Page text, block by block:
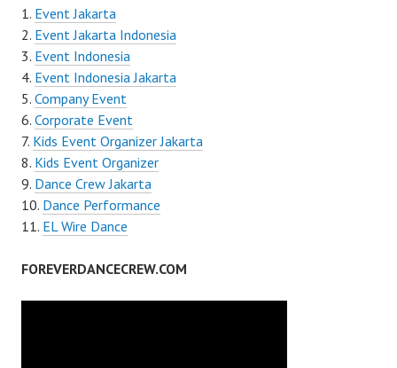
Event Jakarta
Event Jakarta Indonesia
Event Indonesia
Event Indonesia Jakarta
Company Event
Corporate Event
Kids Event Organizer Jakarta
Kids Event Organizer
Dance Crew Jakarta
Dance Performance
EL Wire Dance
FOREVERDANCECREW.COM